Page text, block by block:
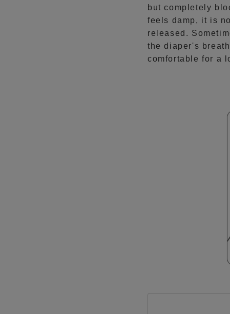
but completely
feels damp, it is
released.
the diaper's
comfortable for a